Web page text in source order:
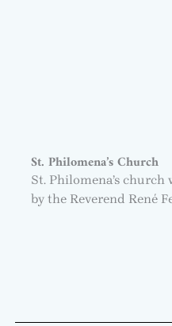
St. Philomena’s Church
St. Philomena’s
by the Reverend René